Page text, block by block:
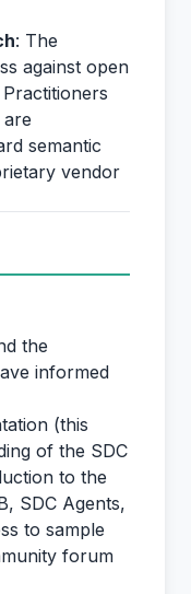
: The
against open
semantic
vendor
the
informed
(this
of the SDC
to the
SDC Agents,
to sample
forum